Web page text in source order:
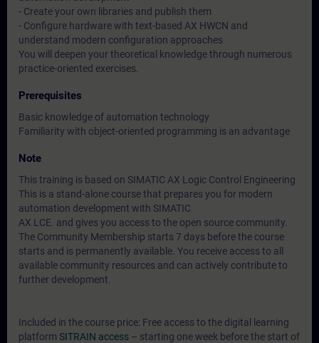
- Create your own libraries and publish them
- Configure hardware with text-based AX HWCN and
understand modern configuration approaches
You will deepen your theoretical knowledge through numerous
practice-oriented exercises.
Prerequisites
Basic knowledge of automation technology
Familiarity with object-oriented programming is an advantage
Note
This training is based on SIMATIC AX Logic Control Engineering
This is a stand-alone course that prepares you for modern
automation development with SIMATIC
AX LCE. and gives you access to the open source community.
The Community Membership starts 7 days before the course
starts and is permanently available. You receive access to all
available community resources and can actively contribute to
further development.
Included in the course price: Free access to the digital learning
platform SITRAIN access – starting one week before the start of